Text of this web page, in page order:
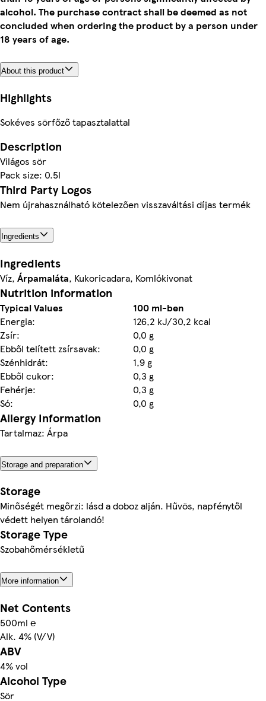
alcohol. The purchase contract shall be deemed as not
concluded when ordering the product by a person under
18 years of age.
About this product
Highlights
Sokéves sörfőző tapasztalattal
Description
Világos sör
Pack size: 0.5l
Third Party Logos
Nem újrahasználható kötelezően visszaváltási díjas termék
Ingredients
Ingredients
Víz, Árpamaláta, Kukoricadara, Komlókivonat
Nutrition information
Typical Values
100 ml-ben
Energia:
126,2 kJ/30,2 kcal
Zsír:
0,0 g
Ebből telített zsírsavak:
0,0 g
Szénhidrát:
1,9 g
Ebből cukor:
0,3 g
Fehérje:
0,3 g
Só:
0,0 g
Allergy Information
Tartalmaz: Árpa
Storage and preparation
Storage
Minőségét megőrzi: lásd a doboz alján. Hűvös, napfénytől
védett helyen tárolandó!
Storage Type
Szobahőmérsékletű
More information
Net Contents
500ml ℮
Alk. 4% (V/V)
ABV
4% vol
Alcohol Type
Sör